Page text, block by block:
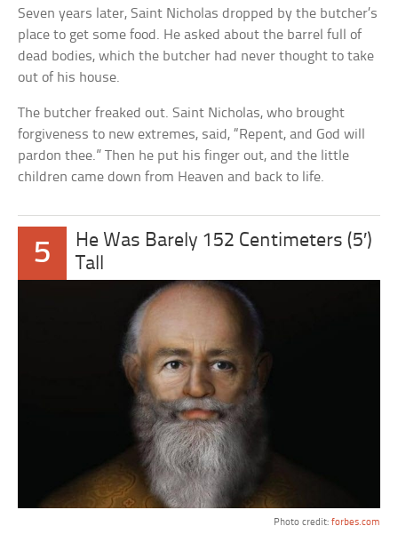
Seven years later, Saint Nicholas dropped by the butcher’s
place to get some food. He asked about the barrel full of
dead bodies, which the butcher had never thought to take
out of his house.
The butcher freaked out. Saint Nicholas, who brought
forgiveness to new extremes, said, “Repent, and God will
pardon thee.” Then he put his finger out, and the little
children came down from Heaven and back to life.
5
He Was Barely 152 Centimeters (5′)
Tall
Photo credit: forbes.com